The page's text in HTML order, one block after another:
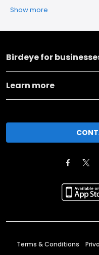
Show more
Birdeye for
Learn more
Terms & Conditions